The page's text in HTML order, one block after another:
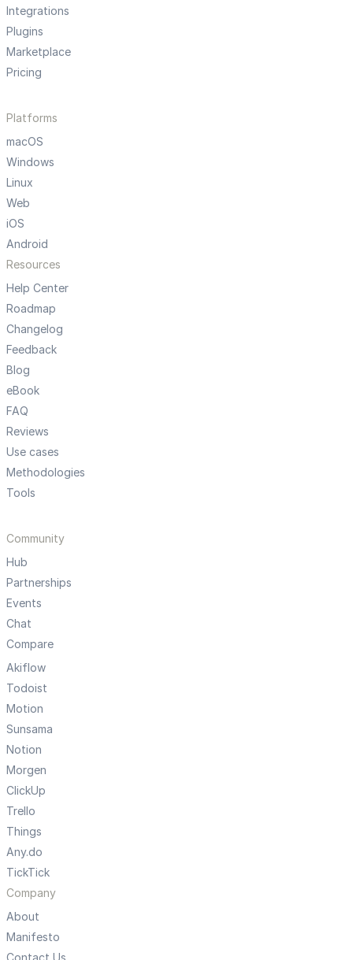
Integrations
Plugins
Marketplace
Pricing
Platforms
macOS
Windows
Linux
Web
iOS
Android
Resources
Help Center
Roadmap
Changelog
Feedback
Blog
eBook
FAQ
Reviews
Use cases
Methodologies
Tools
Community
Hub
Partnerships
Events
Chat
Compare
Akiflow
Todoist
Motion
Sunsama
Notion
Morgen
ClickUp
Trello
Things
Any.do
TickTick
Company
About
Manifesto
Contact Us